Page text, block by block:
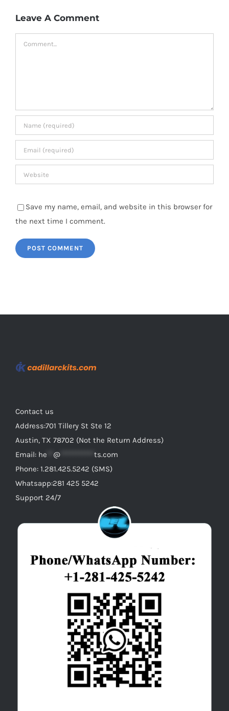
Leave A Comment
Comment
Save my name, email, and website in this browser for
the next time I comment.
Contact us
Address:701 Tillery St Ste 12
Austin, TX 78702 (Not the Return Address)
Email: he @
ts.com
Phone: 1.281.425.5242 (SMS)
Whatsapp:281 425 5242
Support 24/7